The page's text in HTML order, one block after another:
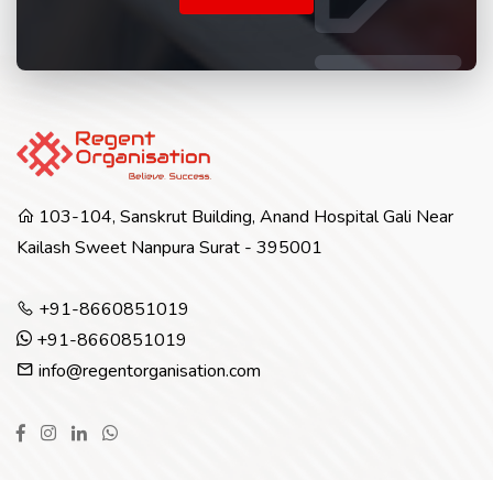
103-104, Sanskrut Building, Anand Hospital Gali Near
Kailash Sweet Nanpura Surat - 395001
+91-8660851019
+91-8660851019
info@regentorganisation.com